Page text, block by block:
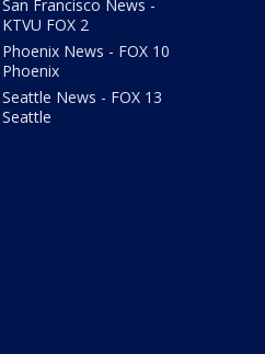
San Francisco News -
KTVU FOX 2
Phoenix News - FOX 10
Phoenix
Seattle News - FOX 13
Seattle